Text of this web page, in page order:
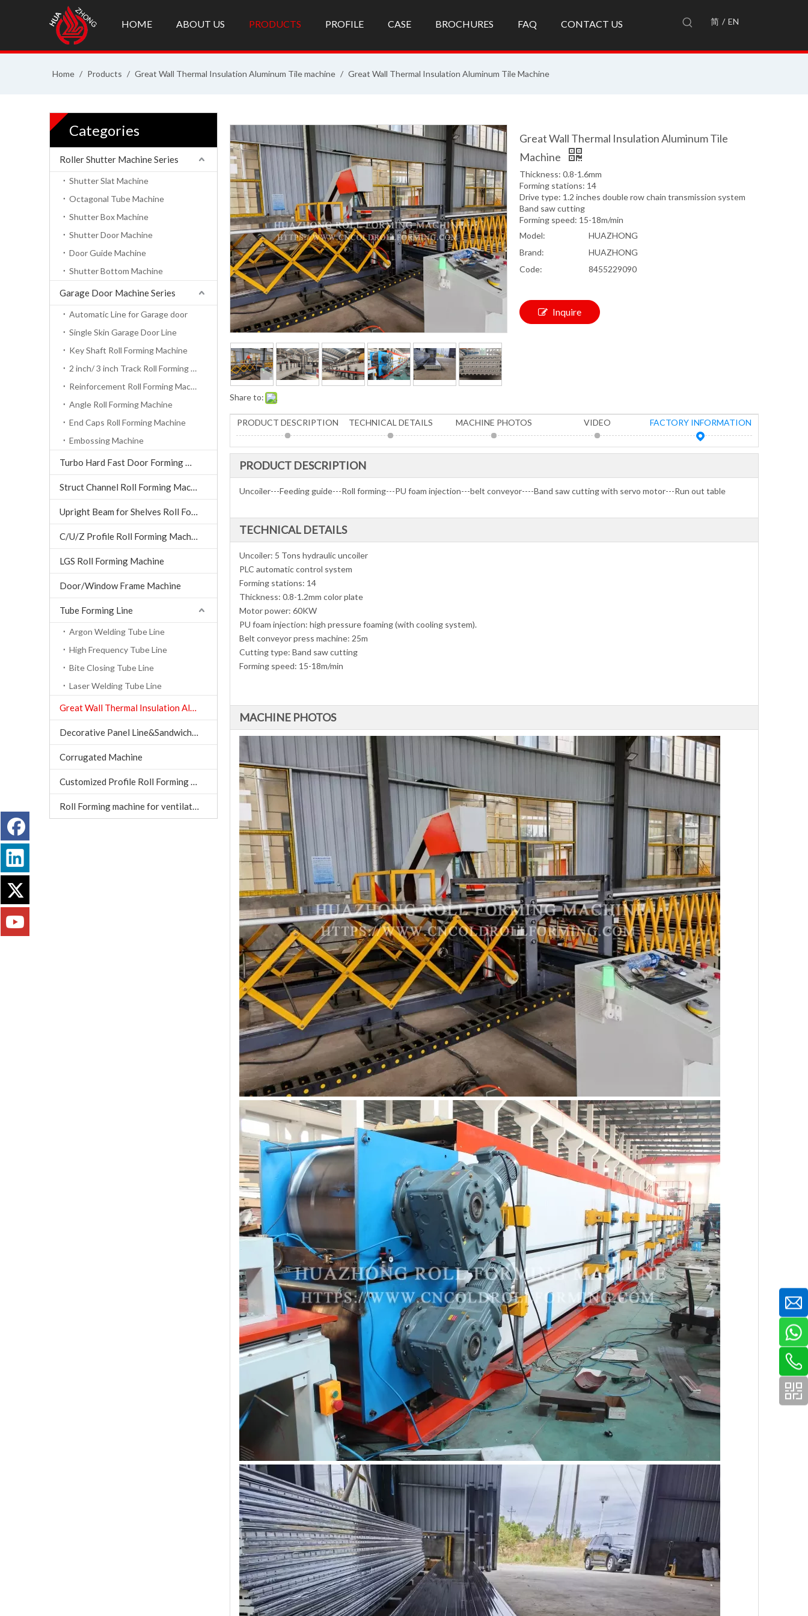
HOME ABOUT US PRODUCTS PROFILE CASE BROCHURES FAQ CONTACT US 简 / EN
Home / Products / Great Wall Thermal Insulation Aluminum Tile machine / Great Wall Thermal Insulation Aluminum Tile Machine
Categories
Roller Shutter Machine Series
Shutter Slat Machine
Octagonal Tube Machine
Shutter Box Machine
Shutter Door Machine
Door Guide Machine
Shutter Bottom Machine
Garage Door Machine Series
Automatic Line for Garage door
Single Skin Garage Door Line
Key Shaft Roll Forming Machine
2 inch/ 3 inch Track Roll Forming Machine
Reinforcement Roll Forming Machine
Angle Roll Forming Machine
End Caps Roll Forming Machine
Embossing Machine
Turbo Hard Fast Door Forming Machine
Struct Channel Roll Forming Machine
Upright Beam for Shelves Roll Forming Machine
C/U/Z Profile Roll Forming Machine
LGS Roll Forming Machine
Door/Window Frame Machine
Tube Forming Line
Argon Welding Tube Line
High Frequency Tube Line
Bite Closing Tube Line
Laser Welding Tube Line
Great Wall Thermal Insulation Aluminum Tile machine
Decorative Panel Line&Sandwich Panel Line
Corrugated Machine
Customized Profile Roll Forming Machine
Roll Forming machine for ventilation air conditioning
Share to:
Great Wall Thermal Insulation Aluminum Tile
Machine
Thickness: 0.8-1.6mm
Forming stations: 14
Drive type: 1.2 inches double row chain transmission system
Band saw cutting
Forming speed: 15-18m/min
Model:
HUAZHONG
Brand:
HUAZHONG
Code:
8455229090
Inquire
PRODUCT DESCRIPTION TECHNICAL DETAILS MACHINE PHOTOS VIDEO FACTORY INFORMATION
PRODUCT DESCRIPTION
Uncoiler---Feeding guide---Roll forming---PU foam injection---belt conveyor----Band saw cutting with servo motor---Run out table
TECHNICAL DETAILS
Uncoiler: 5 Tons hydraulic uncoiler
PLC automatic control system
Forming stations: 14
Thickness: 0.8-1.2mm color plate
Motor power: 60KW
PU foam injection: high pressure foaming (with cooling system).
Belt conveyor press machine: 25m
Cutting type: Band saw cutting
Forming speed: 15-18m/min
MACHINE PHOTOS